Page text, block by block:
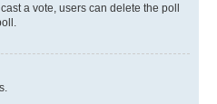
a vote, users can delete the poll